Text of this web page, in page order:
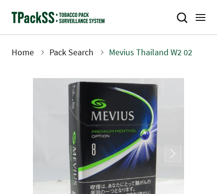
Home Pack Search Mevius Thailand W2 02